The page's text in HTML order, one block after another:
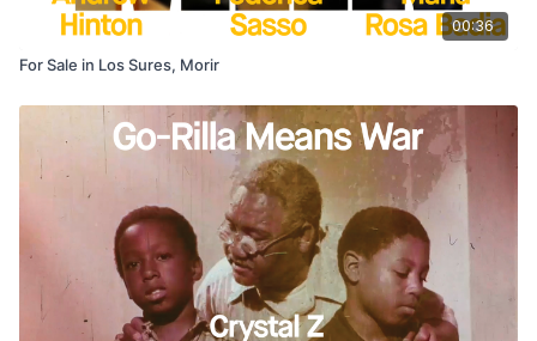
00:36
For Sale in Los Sures, Morir